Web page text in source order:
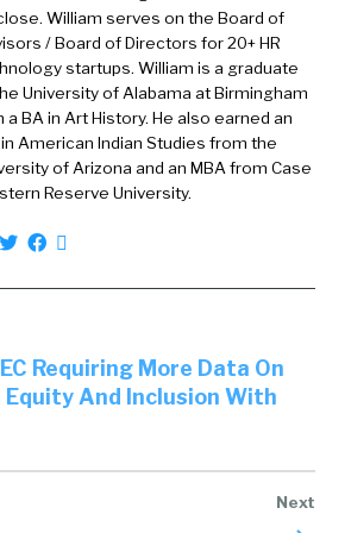
it’s a visualization of what we
the different vendors sit in the
towards typically a
buyer. Typically,
a number of different
always with any grid, but in
at the potential of those
performance that we see as
we look at total cost of
look at the presence of the
the market and we’re also
trajectory relative to
William serves on the Board of
/ Board of Directors for 20+ HR
startups. William is a graduate
University of Alabama at Birmingham
a BA in Art History. He also earned an
American Indian Studies from the
of Arizona and an MBA from Case
Reserve University.
Requiring More Data On
Equity And Inclusion With